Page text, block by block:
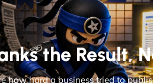
the Result,
how hard a business tried to